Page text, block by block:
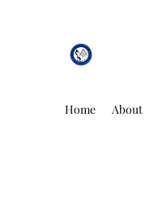
Home About